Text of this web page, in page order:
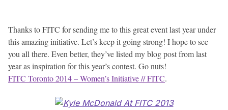
Thanks to FITC for sending me to this great event last year under
this amazing initiative. Let’s keep it going strong! I hope to see
you all there. Even better, they’ve listed my blog post from last
year as inspiration for this year’s contest. Go nuts!
FITC Toronto 2014 – Women’s Initiative // FITC.